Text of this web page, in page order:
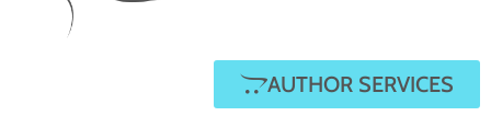
AUTHOR SERVICES